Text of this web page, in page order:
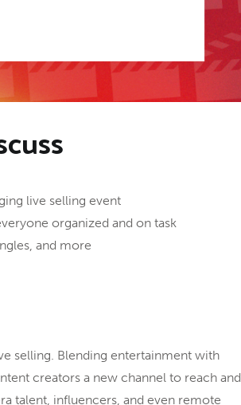
live selling event
organized and on task
and more
selling. Blending entertainment with
creators a new channel to reach and
talent, influencers, and even remote